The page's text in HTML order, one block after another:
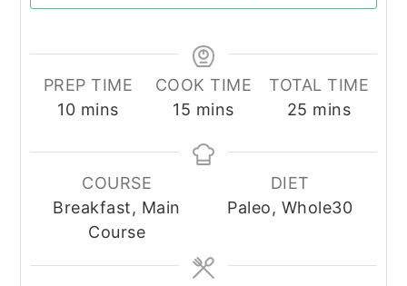
PREP TIME
10minutes
mins
COOK TIME
15 minutes
mins
TOTAL TIME
25 minutes
mins
COURSE
Breakfast, Main
Course
DIET
Paleo, Whole30